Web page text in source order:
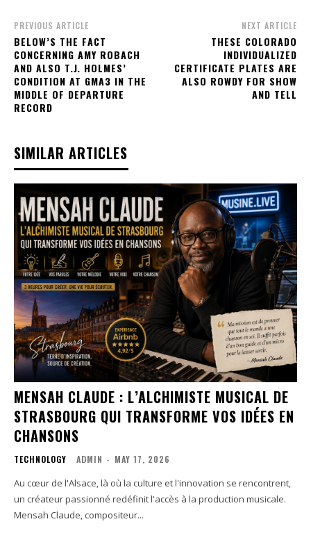
PREVIOUS ARTICLE
BELOW’S THE FACT
CONCERNING AMY ROBACH
AND ALSO T.J. HOLMES’
CONDITION AT GMA3 IN THE
MIDDLE OF DEPARTURE
RECORD
NEXT ARTICLE
THESE COLORADO
INDIVIDUALIZED
CERTIFICATE PLATES ARE
ALSO ROWDY FOR SHOW
AND TELL
SIMILAR ARTICLES
MENSAH CLAUDE : L’ALCHIMISTE MUSICAL DE
STRASBOURG QUI TRANSFORME VOS IDÉES EN
CHANSONS
TECHNOLOGY ADMIN - MAY 17, 2026
Au cœur de l'Alsace, là où la culture et l'innovation se rencontrent,
un créateur passionné redéfinit l'accès à la production musicale.
Mensah Claude, compositeur...